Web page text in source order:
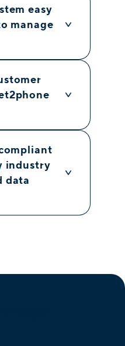
easy
manage
industry
data